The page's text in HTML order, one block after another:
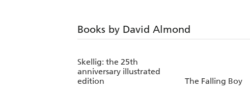
Books by David Almond
Skellig: the 25th
anniversary illustrated
edition
The Falling Boy